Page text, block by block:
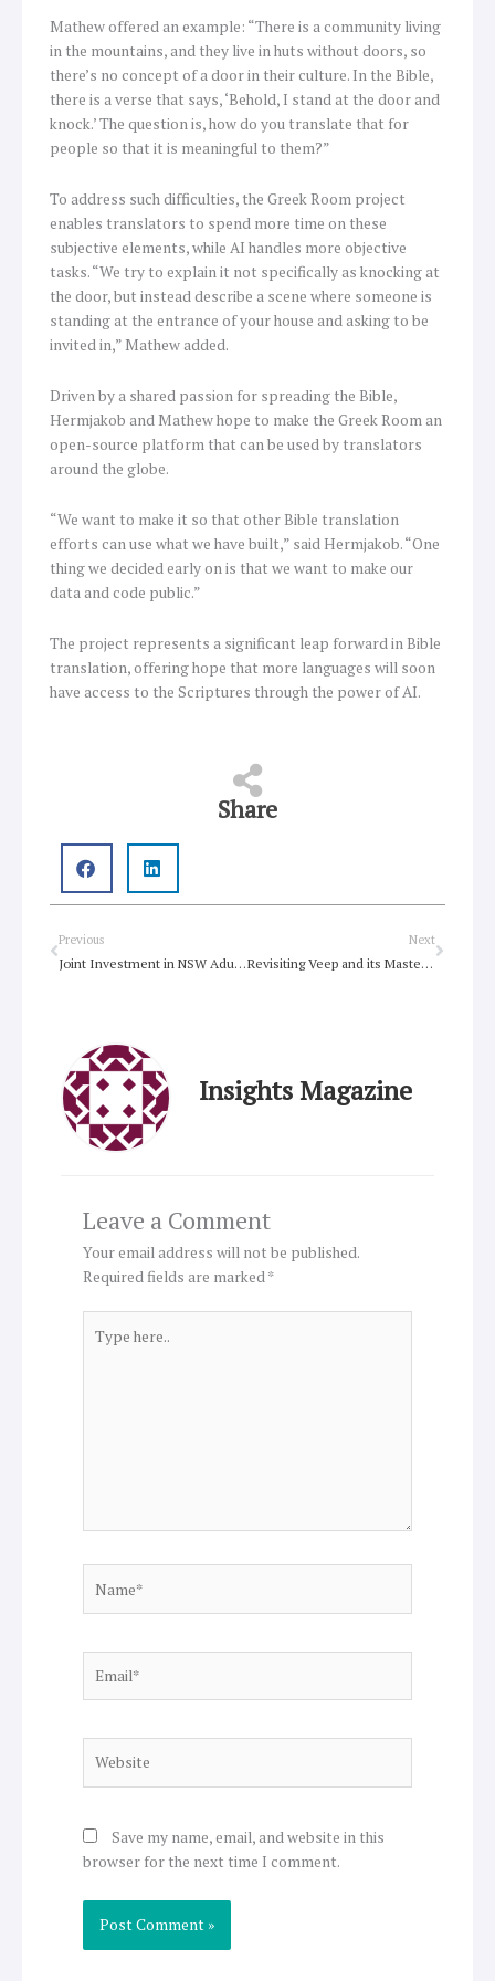
Mathew offered an example: “There is a community living
in the mountains, and they live in huts without doors, so
there’s no concept of a door in their culture. In the Bible,
there is a verse that says, ‘Behold, I stand at the door and
knock.’ The question is, how do you translate that for
people so that it is meaningful to them?”
To address such difficulties, the Greek Room project
enables translators to spend more time on these
subjective elements, while AI handles more objective
tasks. “We try to explain it not specifically as knocking at
the door, but instead describe a scene where someone is
standing at the entrance of your house and asking to be
invited in,” Mathew added.
Driven by a shared passion for spreading the Bible,
Hermjakob and Mathew hope to make the Greek Room an
open-source platform that can be used by translators
around the globe.
“We want to make it so that other Bible translation
efforts can use what we have built,” said Hermjakob. “One
thing we decided early on is that we want to make our
data and code public.”
The project represents a significant leap forward in Bible
translation, offering hope that more languages will soon
have access to the Scriptures through the power of AI.
Share
Prev
Previous
Joint Investment in NSW Adult Literacy and Numeracy
Next
Revisiting Veep and its Masterful Satire of American Politics
Next
Insights Magazine
Leave a Comment
Your email address will not be published.
Required fields are marked*
here..
Save my name, email, and website in this
browser for the next time I comment.